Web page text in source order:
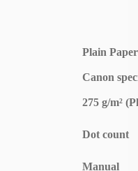
Plain
Canon
275 g/m²
Dot count
Manual